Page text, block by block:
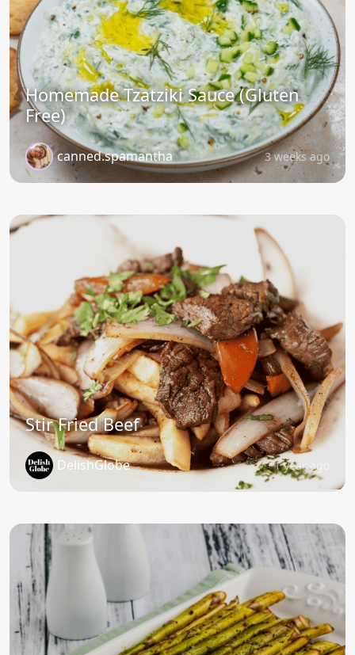
Homemade Tzatziki Sauce (Gluten
Free)
canned.spamantha 3 weeks ago
Stir Fried Beef
DelishGlobe 1 year ago